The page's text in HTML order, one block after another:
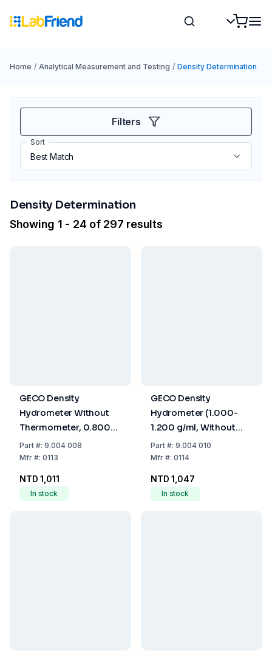
Home / Analytical Measurement and Testing / Density Determination
Filters
Sort
Density Determination
Showing 1 - 24 of 297 results
GECO Density
Hydrometer Without
Thermometer, 0.800-
1.000 g/ml, 280 mm
Part#: 9.004 008
Mfr#: 0113
NTD 1,011
In stock
GECO Density
Hydrometer (1.000-
1.200 g/ml, Without
Thermometer, 280
mm)
Part#: 9.004 010
Mfr#: 0114
NTD 1,047
In stock